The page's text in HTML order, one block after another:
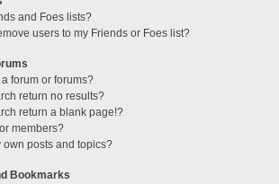
and Foes lists?
users to my Friends or Foes list?
forum or forums?
return no results?
return a blank page!?
members?
own posts and topics?
Bookmarks